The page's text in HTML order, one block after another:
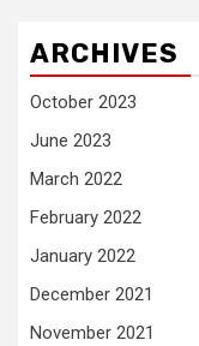
ARCHIVES
October 2023
June 2023
March 2022
February 2022
January 2022
December 2021
November 2021